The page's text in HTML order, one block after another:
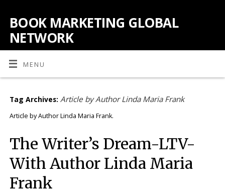
BOOK MARKETING GLOBAL
NETWORK
MENU
Tag Archives: Article by Author Linda Maria Frank
Article by Author Linda Maria Frank.
The Writer’s Dream-LTV-
With Author Linda Maria
Frank